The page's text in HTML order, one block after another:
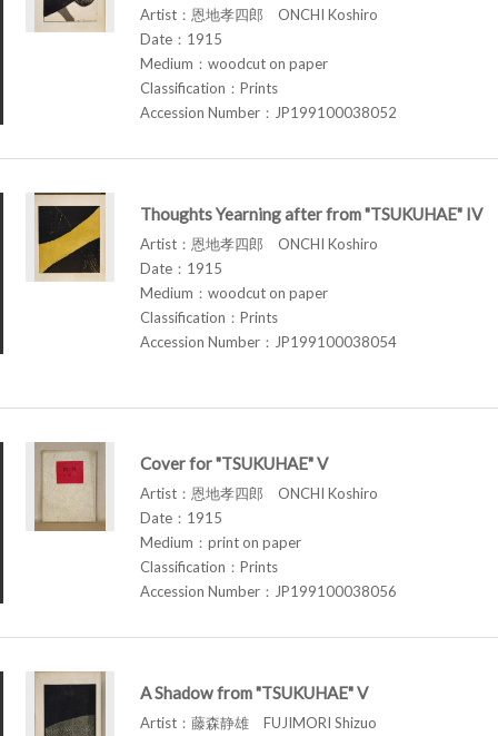
Artist：恩地孝四郎 ONCHI Koshiro
Date：1915
Medium：woodcut on paper
Classification：Prints
Accession Number：JP199100038052
Thoughts Yearning after from "TSUKUHAE" IV
Artist：恩地孝四郎 ONCHI Koshiro
Date：1915
Medium：woodcut on paper
Classification：Prints
Accession Number：JP199100038054
Cover for "TSUKUHAE" V
Artist：恩地孝四郎 ONCHI Koshiro
Date：1915
Medium：print on paper
Classification：Prints
Accession Number：JP199100038056
A Shadow from "TSUKUHAE" V
Artist：藤森静雄 FUJIMORI Shizuo